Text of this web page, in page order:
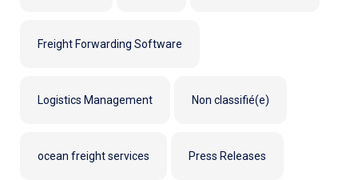
Freight Forwarding Software
Logistics Management Non classifié(e)
ocean freight services Press Releases